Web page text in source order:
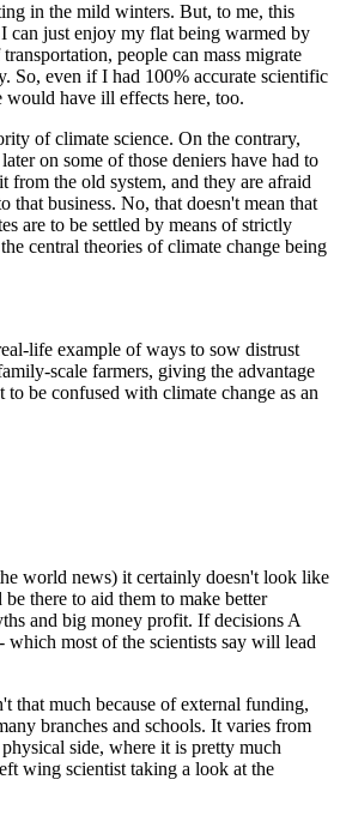
in the mild winters. But, to me, this
can just enjoy my flat being warmed by
people can mass migrate
So, even if I had 100% accurate scientific
would have ill effects here, too.
of climate science. On the contrary,
on some of those deniers have had to
the old system, and they are afraid
business. No, that doesn't mean that
are to be settled by means of strictly
central theories of climate change being
life example of ways to sow distrust
scale farmers, giving the advantage
be confused with climate change as an
world news) it certainly doesn't look like
there to aid them to make better
and big money profit. If decisions A
most of the scientists say will lead
that much because of external funding,
branches and schools. It varies from
side, where it is pretty much
wing scientist taking a look at the